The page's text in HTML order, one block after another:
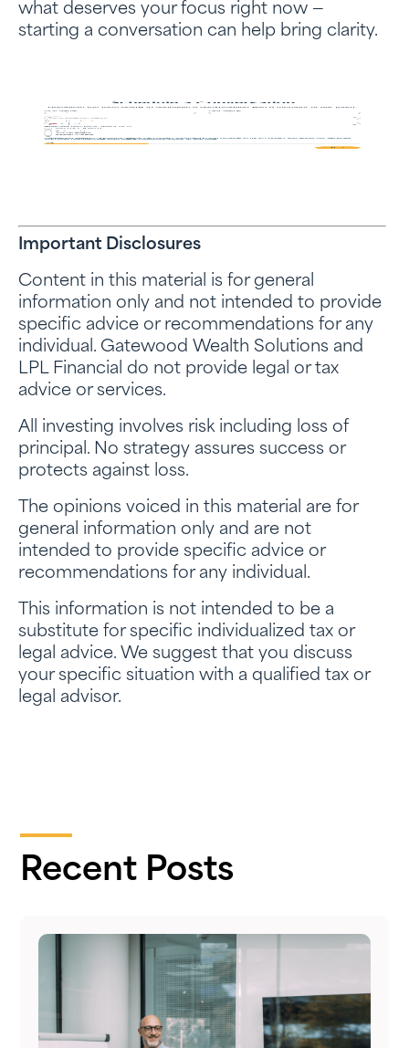
what deserves your focus right now —
starting a conversation can help bring clarity.
Important Disclosures
Content in this material is for general
information only and not intended to provide
specific advice or recommendations for any
individual. Gatewood Wealth Solutions and
LPL Financial do not provide legal or tax
advice or services.
All investing involves risk including loss of
principal. No strategy assures success or
protects against loss.
The opinions voiced in this material are for
general information only and are not
intended to provide specific advice or
recommendations for any individual.
This information is not intended to be a
substitute for specific individualized tax or
legal advice. We suggest that you discuss
your specific situation with a qualified tax or
legal advisor.
Recent Posts